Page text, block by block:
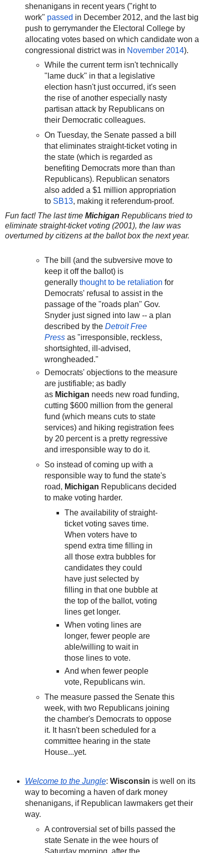
shenanigans in recent years ("right to
work" passed in December 2012, and the last big
push to gerrymander the Electoral College by
allocating votes based on which candidate won a
congressional district was in November 2014).
While the current term isn't technically
"lame duck" in that a legislative
election hasn't just occurred, it's seen
the rise of another especially nasty
partisan attack by Republicans on
their Democratic colleagues.
On Tuesday, the Senate passed a bill
that eliminates straight-ticket voting in
the state (which is regarded as
benefiting Democrats more than than
Republicans). Republican senators
also added a $1 million appropriation
to SB13, making it referendum-proof.
Fun fact! The last time Michigan Republicans tried to
eliminate straight-ticket voting (2001), the law was
overturned by citizens at the ballot box the next year.
The bill (and the subversive move to
keep it off the ballot) is
generallythought to be retaliation for
Democrats' refusal to assist in the
passage of the "roads plan" Gov.
Snyder just signed into law -- a plan
described by theDetroit Free
Press as "irresponsible, reckless,
shortsighted, ill-advised,
wrongheaded."
Democrats' objections to the measure
are justifiable; as badly
as Michigan needs new road funding,
cutting $600 million from the general
fund (which means cuts to state
services) and hiking registration fees
by 20 percent is a pretty regressive
and irresponsible way to do it.
So instead of coming up with a
responsible way to fund the state's
road, Michigan Republicans decided
to make voting harder.
The availability of straight-
ticket voting saves time.
When voters have to
spend extra time filling in
all those extra bubbles for
candidates they could
have just selected by
filling in that one bubble at
the top of the ballot, voting
lines get longer.
When voting lines are
longer, fewer people are
able/willing to wait in
those lines to vote.
And when fewer people
vote, Republicans win.
The measure passed the Senate this
week, with two Republicans joining
the chamber's Democrats to oppose
it. It hasn't been scheduled for a
committee hearing in the state
House...yet.
Welcome to the Jungle: Wisconsin is well on its
way to becoming a haven of dark money
shenanigans, if Republican lawmakers get their
way.
A controversial set of bills passed the
state Senate in the wee hours of
Saturday morning, after the